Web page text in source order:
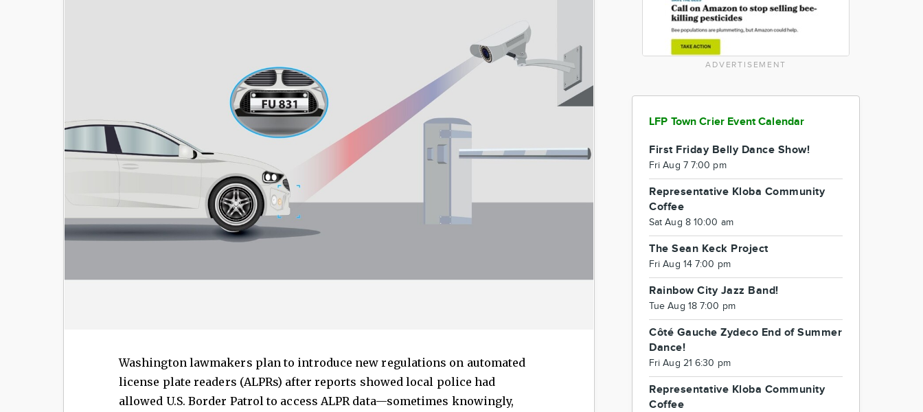
Washington lawmakers plan to introduce new regulations on automated
license plate readers (ALPRs) after reports showed local police had
allowed U.S. Border Patrol to access ALPR data—sometimes knowingly,
ADVERTISEMENT
LFP Town Crier Event Calendar
First Friday Belly Dance Show!
Fri Aug 7 7:00 pm
Representative Kloba Community
Coffee
Sat Aug 8 10:00 am
The Sean Keck Project
Fri Aug 14 7:00 pm
Rainbow City Jazz Band!
Tue Aug 18 7:00 pm
Côté Gauche Zydeco End of Summer
Dance!
Fri Aug 21 6:30 pm
Representative Kloba Community
Coffee